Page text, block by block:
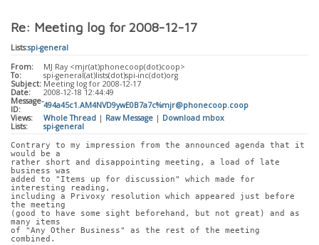
Re: Meeting log for 2008-12-17
Lists:spi-general
From:
MJ Ray <mjr(at)phonecoop(dot)coop>
To:
spi-general(at)lists(dot)spi-inc(dot)org
Subject: Meeting log for 2008-12-17
Date:
2008-12-18 12:44:49
Message-
ID:
494a45c1.AM4NVD9ywE0B7a7c%mjr@phonecoop.coop
Views:
Whole Thread | Raw Message | Download mbox
Lists:
spi-general
Contrary to my impression from the announced agenda that it
would be a
rather short and disappointing meeting, a load of late
business was
added to "Items up for discussion" which made for
interesting reading,
including a Privoxy resolution which appeared just before
the meeting
(good to have some sight beforehand, but not great) and as
many items
of "Any Other Business" as the rest of the meeting
combined.